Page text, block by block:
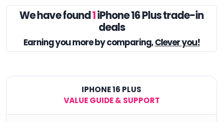
We have found1iPhone 16 Plus trade-in
deals
Earning youmore by comparing,Clever you!
IPHONE 16 PLUS
VALUE GUIDE & SUPPORT